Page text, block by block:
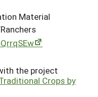
Material
the project
Crops by